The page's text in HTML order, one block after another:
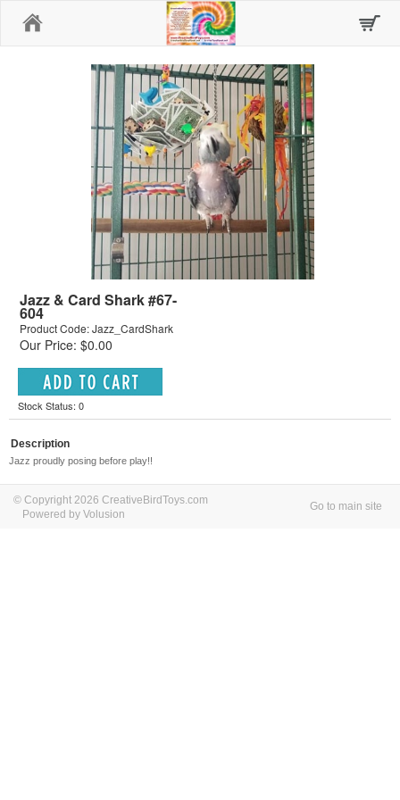
Jazz & Card Shark #67-
604
Product Code: Jazz_CardShark
Our Price: $0.00
Stock Status: 0
Description
Jazz proudly posing before play!!
© Copyright 2026 CreativeBirdToys.com
Powered by Volusion
Go to main site